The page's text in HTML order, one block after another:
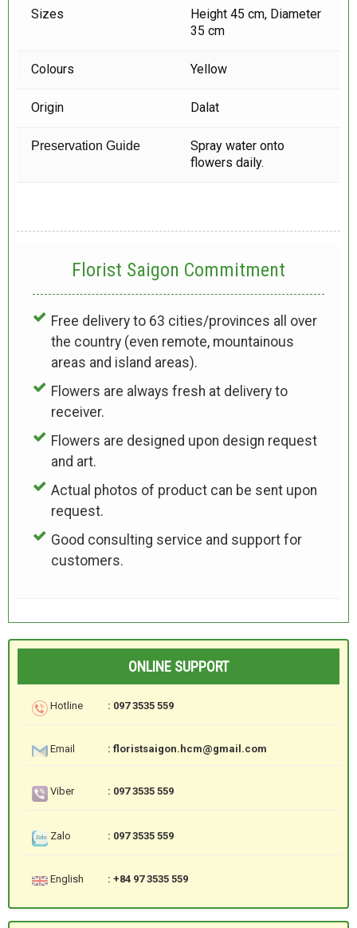
Sizes
Height 45 cm, Diameter
35 cm
Colours Yellow
Origin Dalat
Preservation Guide
Spray water onto
flowers daily.
Florist Saigon Commitment
Free delivery to 63 cities/provinces all over
the country (even remote, mountainous
areas and island areas).
Flowers are always fresh at delivery to
receiver.
Flowers are designed upon design request
and art.
Actual photos of product can be sent upon
request.
Good consulting service and support for
customers.
ONLINE SUPPORT
Hotline : 097 3535 559
Email : floristsaigon.hcm@gmail.com
Viber : 097 3535 559
Zalo : 097 3535 559
English : +84 97 3535 559